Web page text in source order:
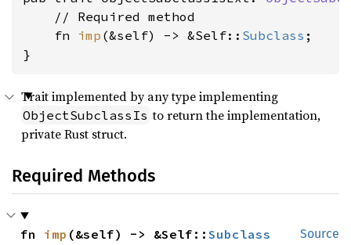
    // Required method
    fn
imp (&self) -> &Self:: Subclass ;
}
Trait implemented by any type implementing
ObjectSubclassIs to return the implementation,
private Rust struct.
Required Methods
Source
fn imp (&self) -> &Self::Subclass